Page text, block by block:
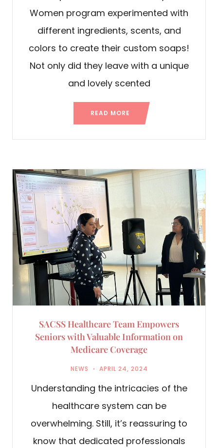
Women program experimented with
different ingredients, scents, and
colors to create their custom soaps!
Not only did they leave with a unique
and lovely scented
READ MORE
SACSS Healthcare Team Empowers
Seniors with Valuable Information on
Medicare Coverage
NEWS APRIL 24, 2024
Understanding the intricacies of the
healthcare system can be
overwhelming. Still, it’s reassuring to
know that dedicated professionals